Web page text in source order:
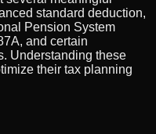
standard deduction,
Pension System
and certain
Understanding these
their tax planning